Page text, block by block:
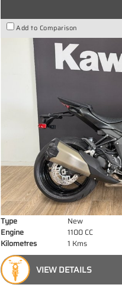
Add to Comparison
Type New
Engine
1100 CC
Kilometres
1 Kms
VIEW DETAILS